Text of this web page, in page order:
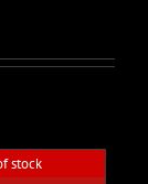
stock